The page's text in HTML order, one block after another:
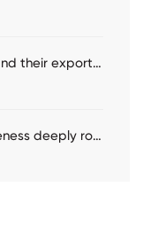
The latest list of fresh fruit types and their exporting countries/regions that have been granted access by China's inspection and quarantine authorities (April 30)
Let the national biosecurity awareness deeply rooted in people's hearts